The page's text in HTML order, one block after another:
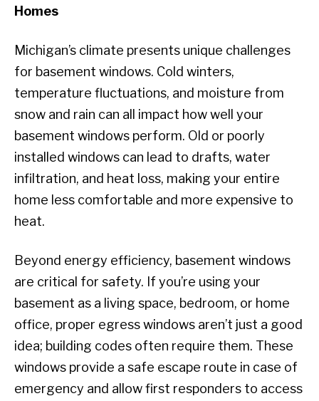
Homes
Michigan’s climate presents unique challenges
for basement windows. Cold winters,
temperature fluctuations, and moisture from
snow and rain can all impact how well your
basement windows perform. Old or poorly
installed windows can lead to drafts, water
infiltration, and heat loss, making your entire
home less comfortable and more expensive to
heat.
Beyond energy efficiency, basement windows
are critical for safety. If you’re using your
basement as a living space, bedroom, or home
office, proper egress windows aren’t just a good
idea; building codes often require them. These
windows provide a safe escape route in case of
emergency and allow first responders to access